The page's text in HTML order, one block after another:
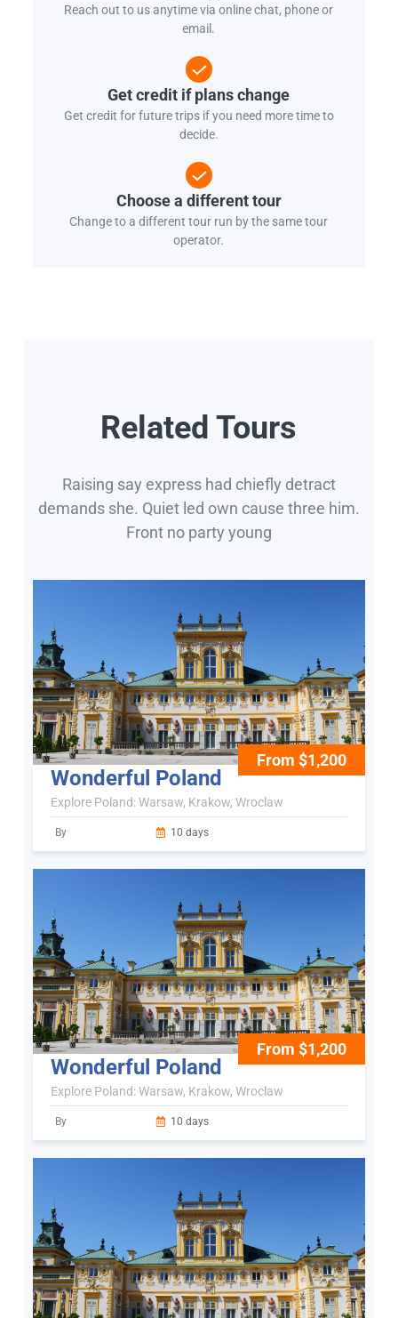
Reach out to us anytime via online chat, phone or
email.
Get credit if plans change
Get credit for future trips if you need more time to
decide.
Choose a different tour
Change to a different tour run by the same tour
operator.
Related Tours
Raising say express had chiefly detract
demands she. Quiet led own cause three him.
Front no party young
From $1,200
Wonderful Poland
Explore Poland: Warsaw, Krakow, Wroclaw
By 10 days
From $1,200
Wonderful Poland
Explore Poland: Warsaw, Krakow, Wroclaw
By 10 days